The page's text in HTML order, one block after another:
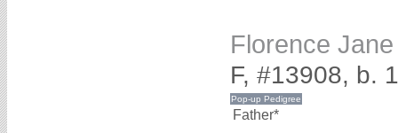
Florence
F, #13908, b.
Father*